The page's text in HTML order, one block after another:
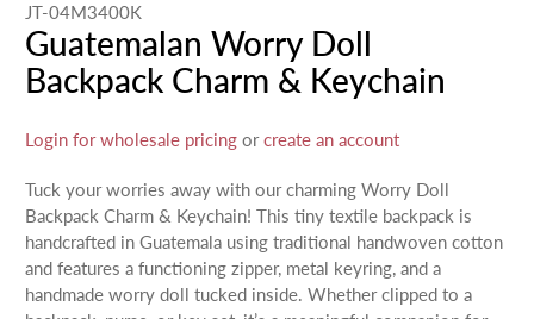
JT-04M3400K
Guatemalan Worry Doll
Backpack Charm & Keychain
Login for wholesale pricing orcreate an account
Tuck your worries away with our charming Worry Doll
Backpack Charm & Keychain! This tiny textile backpack is
handcrafted in Guatemala using traditional handwoven cotton
and features a functioning zipper, metal keyring, and a
handmade worry doll tucked inside. Whether clipped to a